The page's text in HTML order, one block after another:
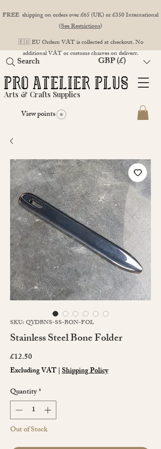
FREE shipping on orders over £65 (UK) or £350 International
(See Restrictions)
🇪🇺 EU Orders: VAT is collected at checkout. No
additional VAT or customs charges on delivery.
Arts & Crafts Supplies
View points
GBP (£)
Search
SKU: QYDBNS-SS-BON-FOL
Stainless Steel Bone Folder
£12.50
Excluding VAT | Shipping Policy
Quantity*
Out of Stock